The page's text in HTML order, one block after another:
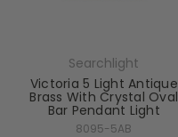
Searchlight
Victoria 5 Light Antique
Brass With Crystal Oval
Bar Pendant Light
8095-5AB